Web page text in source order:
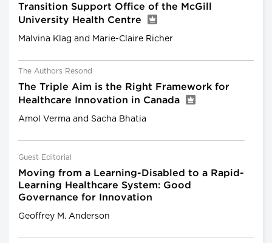
Transition Support Office of the McGill
University Health Centre
Malvina Klag and Marie-Claire Richer
The Authors Resond
The Triple Aim is the Right Framework for
Healthcare Innovation in Canada
Amol Verma and Sacha Bhatia
Guest Editorial
Moving from a Learning-Disabled to a Rapid-
Learning Healthcare System: Good
Governance for Innovation
Geoffrey M. Anderson